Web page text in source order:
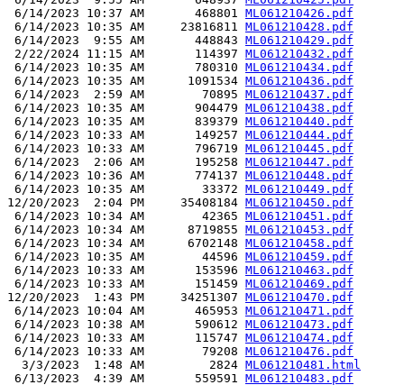
6/14/2023 10:37 AM       468801 ML061210426.pdf
6/14/2023 10:35 AM     23816811 ML061210428.pdf
6/14/2023  9:55 AM       448843 ML061210429.pdf
2/22/2024 11:15 AM       114397 ML061210432.pdf
6/14/2023 10:35 AM       780310 ML061210434.pdf
6/14/2023 10:35 AM      1091534 ML061210436.pdf
6/14/2023  2:59 AM        70895 ML061210437.pdf
6/14/2023 10:35 AM       904479 ML061210438.pdf
6/14/2023 10:35 AM       839379 ML061210440.pdf
6/14/2023 10:33 AM       149257 ML061210444.pdf
6/14/2023 10:33 AM       796719 ML061210445.pdf
6/14/2023  2:06 AM       195258 ML061210447.pdf
6/14/2023 10:36 AM       774137 ML061210448.pdf
6/14/2023 10:35 AM        33372 ML061210449.pdf
12/20/2023  2:04 PM     35408184 ML061210450.pdf
6/14/2023 10:34 AM        42365 ML061210451.pdf
6/14/2023 10:34 AM      8719855 ML061210453.pdf
6/14/2023 10:34 AM      6702148 ML061210458.pdf
6/14/2023 10:35 AM        44596 ML061210459.pdf
6/14/2023 10:33 AM       153596 ML061210463.pdf
6/14/2023 10:33 AM       151459 ML061210469.pdf
12/20/2023  1:43 PM     34251307 ML061210470.pdf
6/14/2023 10:04 AM       465953 ML061210471.pdf
6/14/2023 10:38 AM       590612 ML061210473.pdf
6/14/2023 10:33 AM       115747 ML061210474.pdf
6/14/2023 10:33 AM        79208 ML061210476.pdf
  3/3/2023  1:48 AM         2824
ML061210481.html
6/13/2023  4:39 AM       559591 ML061210483.pdf